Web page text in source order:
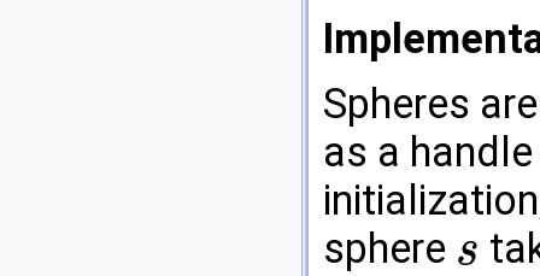
Spheres
as a
sphere s
s